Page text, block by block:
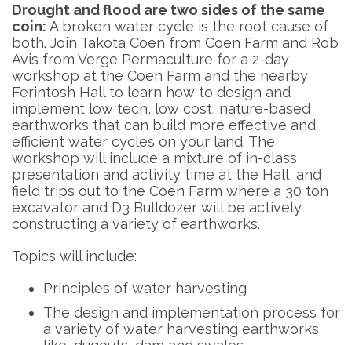
Drought and flood are two sides of the same
coin: A broken water cycle is the root cause of
both. Join Takota Coen from Coen Farm and Rob
Avis from Verge Permaculture for a 2-day
workshop at the Coen Farm and the nearby
Ferintosh Hall to learn how to design and
implement low tech, low cost, nature-based
earthworks that can build more effective and
efficient water cycles on your land. The
workshop will include a mixture of in-class
presentation and activity time at the Hall, and
field trips out to the Coen Farm where a 30 ton
excavator and D3 Bulldozer will be actively
constructing a variety of earthworks.
Topics will include:
Principles of water harvesting
The design and implementation process for
a variety of water harvesting earthworks